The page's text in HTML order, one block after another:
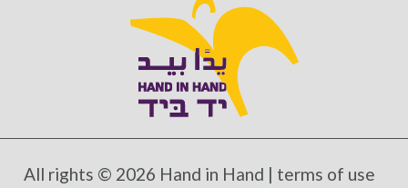
Get to know us better.
Fill out this form to receive monthly highlights
and updates from Hand in Hand’s growing
schools and communities
*Mandatory fields
All rights © 2026 Hand in Hand | terms of use